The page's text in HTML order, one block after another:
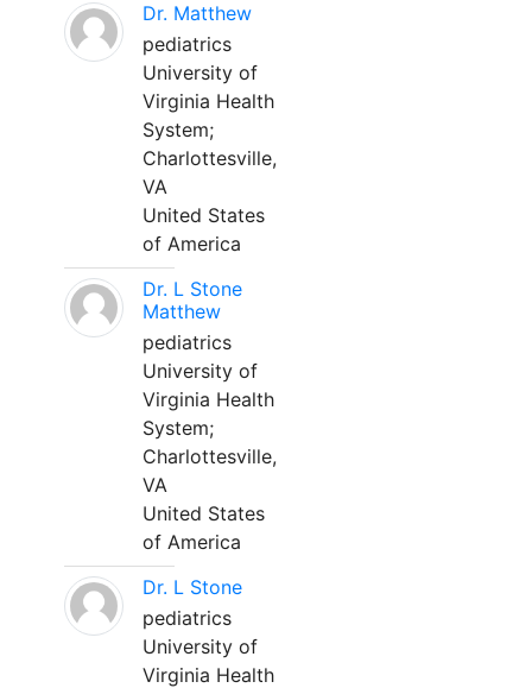
Dr. Matthew
pediatrics
University of
Virginia Health
System;
Charlottesville,
VA
United States
of America
Dr. L Stone
Matthew
pediatrics
University of
Virginia Health
System;
Charlottesville,
VA
United States
of America
Dr. L Stone
pediatrics
University of
Virginia Health